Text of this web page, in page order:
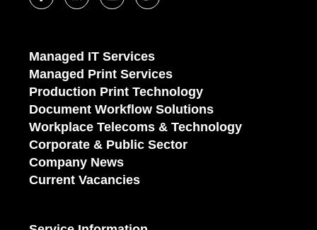
Managed IT Services
Managed Print Services
Production Print Technology
Document Workflow Solutions
Workplace Telecoms & Technology
Corporate & Public Sector
Company News
Current Vacancies